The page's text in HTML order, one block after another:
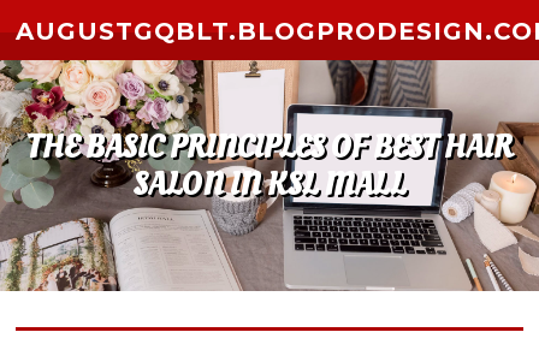
THE BASIC PRINCIPLES OF BEST HAIR
SALON IN KSL MALL